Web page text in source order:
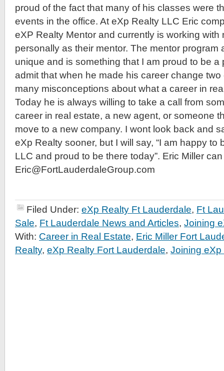
proud of the fact that many of his classes were
events in the office. At eXp Realty LLC Eric
eXP Realty Mentor and currently is working with
personally as their mentor. The mentor program
unique and is something that I am proud to be a
admit that when he made his career change
many misconceptions about what a career in
Today he is always willing to take a call from
career in real estate, a new agent, or someone
move to a new company. I wont look back and
eXp Realty sooner, but I will say, “I am happy to
LLC and proud to be there today”. Eric Miller
Eric@FortLauderdaleGroup.com
Filed Under: eXp Realty Ft Lauderdale, Ft
Sale, Ft Lauderdale News and Articles, Joining
With: Career in Real Estate, Eric Miller Fort
Realty, eXp Realty Fort Lauderdale, Joining eXp